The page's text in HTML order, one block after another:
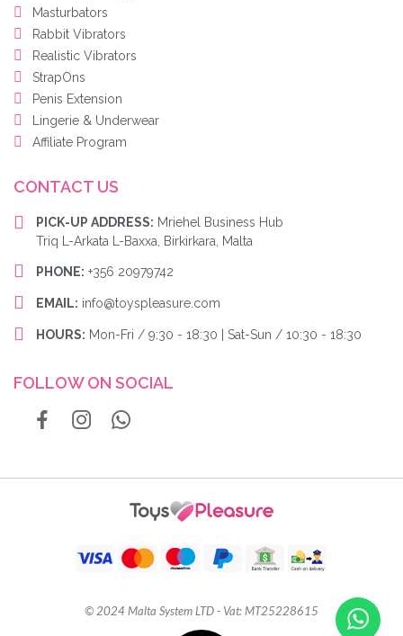
Masturbators
Rabbit Vibrators
Realistic Vibrators
StrapOns
Penis Extension
Lingerie & Underwear
Affiliate Program
CONTACT US
PICK-UP ADDRESS: Mriehel Business Hub
Triq L-Arkata L-Baxxa, Birkirkara, Malta
PHONE: +356 20979742
EMAIL: info@toyspleasure.com
HOURS: Mon-Fri / 9:30 - 18:30 | Sat-Sun / 10:30 - 18:30
FOLLOW ON SOCIAL
© 2024 Malta System LTD - Vat: MT25228615